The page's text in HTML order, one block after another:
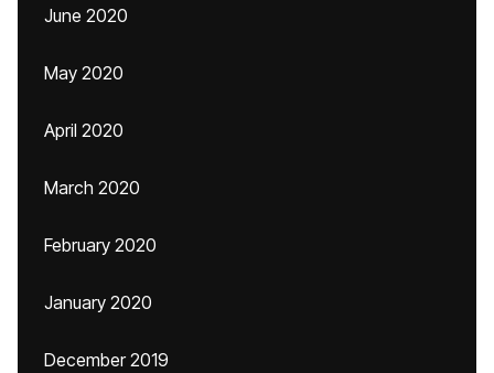
June 2020
May 2020
April 2020
March 2020
February 2020
January 2020
December 2019